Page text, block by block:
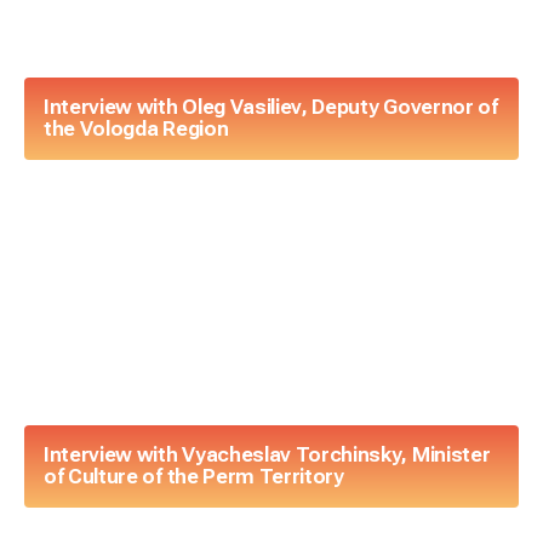
Interview with Oleg Vasiliev, Deputy Governor of
the Vologda Region
Interview with Vyacheslav Torchinsky, Minister
of Culture of the Perm Territory